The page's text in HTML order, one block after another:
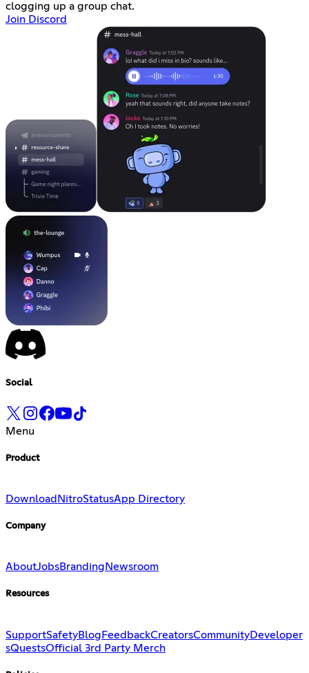
clogging up a group chat.
Join Discord
Social
Menu
Product
Download NitroStatusApp Directory
Company
AboutJobsBranding Newsroom
Resources
SupportSafetyBlogFeedbackCreatorsCommunityDeveloper
sQuestsOfficial 3rd Party Merch